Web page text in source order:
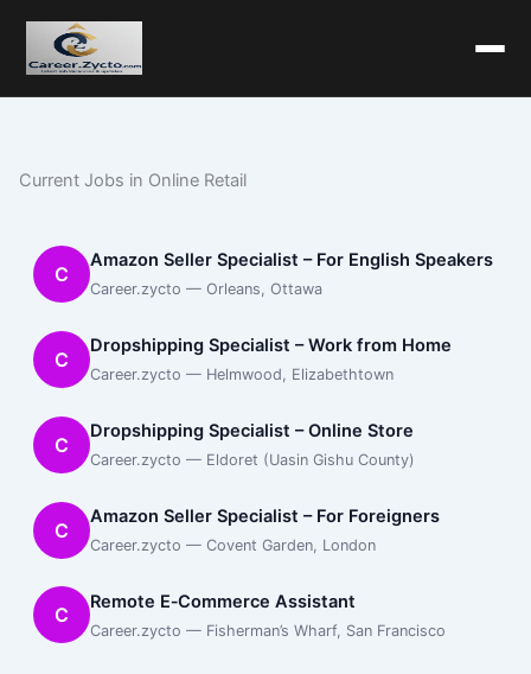
Current Jobs in Online Retail
C
Amazon Seller Specialist – For English Speakers
Career.zycto — Orleans, Ottawa
C
Dropshipping Specialist – Work from Home
Career.zycto — Helmwood, Elizabethtown
C
Dropshipping Specialist – Online Store
Career.zycto — Eldoret (Uasin Gishu County)
C
Amazon Seller Specialist – For Foreigners
Career.zycto — Covent Garden, London
C
Remote E‑Commerce Assistant
Career.zycto — Fisherman’s Wharf, San Francisco